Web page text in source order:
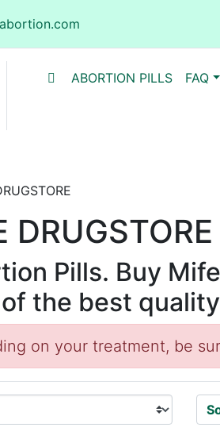
ABORTION PILLS FAQ
DRUGSTORE
Pills. Buy
the best
on your treatment, be